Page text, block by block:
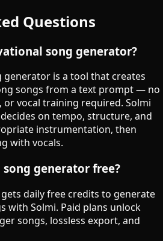
Questions
song generator?
generator is a tool that creates
songs from a text prompt — no
vocal training required. Solmi
on tempo, structure, and
instrumentation, then
with vocals.
generator free?
gets daily free credits to generate
with Solmi. Paid plans unlock
songs, lossless export, and